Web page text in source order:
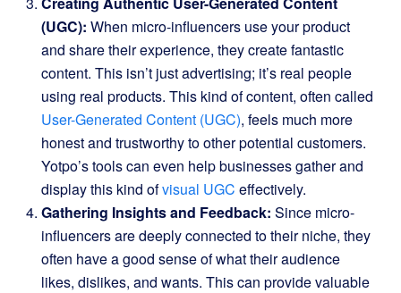
(UGC): When micro-influencers use your product
and share their experience, they create fantastic
content. This isn’t just advertising; it’s real people
using real products. This kind of content, often called
User-Generated Content (UGC), feels much more
honest and trustworthy to other potential customers.
Yotpo’s tools can even help businesses gather and
display this kind ofvisual UGC effectively.
Gathering Insights and Feedback: Since micro-
influencers are deeply connected to their niche, they
often have a good sense of what their audience
likes, dislikes, and wants. This can provide valuable